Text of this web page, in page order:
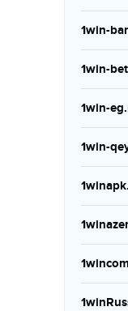
1win-
1win-
1win-
1win-